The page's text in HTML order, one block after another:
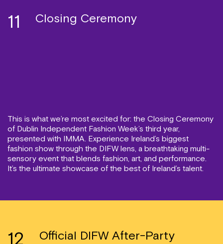
11 Closing Ceremony
This is what we’re most excited for: the Closing Ceremony
of Dublin Independent Fashion Week’s third year,
presented with IMMA. Experience Ireland’s biggest
fashion show through the DIFW lens, a breathtaking multi-
sensory event that blends fashion, art, and performance.
It’s the ultimate showcase of the best of Ireland’s talent.
12 Official DIFW After-Party